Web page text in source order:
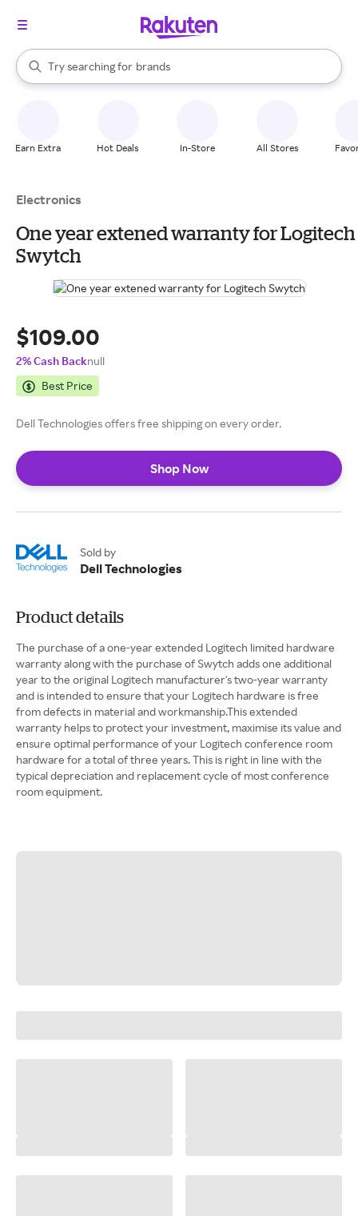
Search Rakuten
Try searching for
stores
brands
groceries
When autocomplete results are available, use the up and down
Earn Extra Hot Deals In-Store All Stores
Electronics
One year extened warranty for Logitech
Swytch
$109.00
2% Cash Backnull
Best Price
Dell Technologies offers free shipping on every order.
Shop Now
Sold by
Dell Technologies
Product details
The purchase of a one-year extended Logitech limited hardware
warranty along with the purchase of Swytch adds one additional
year to the original Logitech manufacturer's two-year warranty
and is intended to ensure that your Logitech hardware is free
from defects in material and workmanship.This extended
warranty helps to protect your investment, maximise its value and
ensure optimal performance of your Logitech conference room
hardware for a total of three years. This is right in line with the
typical depreciation and replacement cycle of most conference
room equipment.